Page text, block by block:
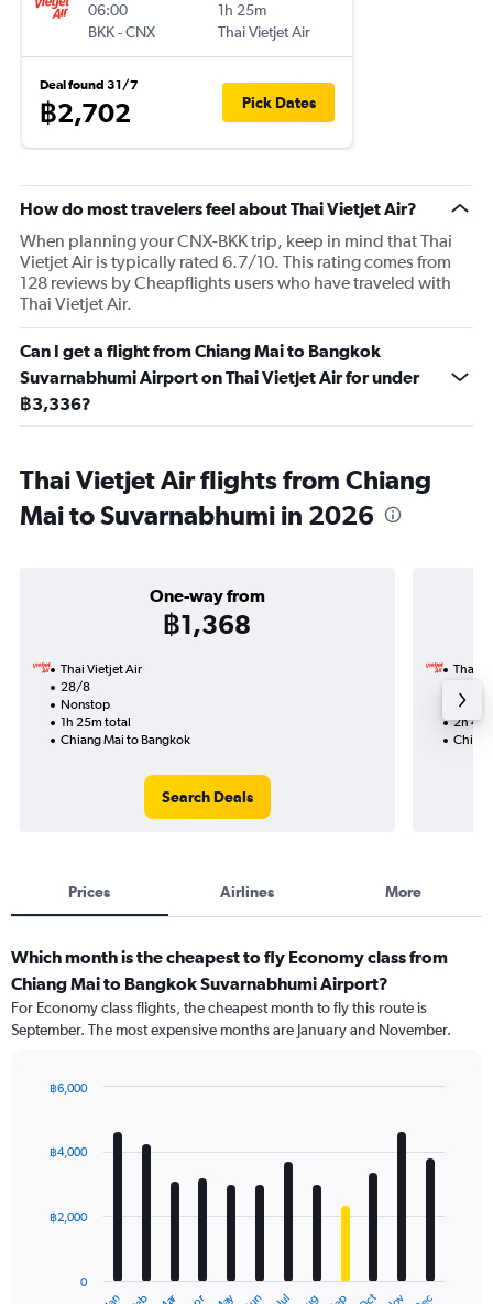
06:00
BKK-CNX
1h 25m
Thai Vietjet Air
Deal found 31/7
฿2,702 Pick Dates
How do most travelers feel about Thai Vietjet Air?
When planning your CNX-BKK trip, keep in mind that Thai
Vietjet Air is typically rated 6.7/10. This rating comes from
128 reviews by Cheapflights users who have traveled with
Thai Vietjet Air.
Can I get a flight from Chiang Mai to Bangkok
Suvarnabhumi Airport on Thai Vietjet Air for under
฿3,336?
Thai Vietjet Air flights from Chiang
Mai to Suvarnabhumi in 2026
One-way from
฿1,368
Thai Vietjet Air
28/8
Nonstop
1h 25m total
Chiang Mai to Bangkok
Search Deals
Thai
2h
Prices Airlines More
Which month is the cheapest to fly Economy class from
Chiang Mai to Bangkok Suvarnabhumi Airport?
For Economy class flights, the cheapest month to fly this route is
September. The most expensive months are January and November.
with
12
The
0
฿2,000
฿4,000
฿6,000